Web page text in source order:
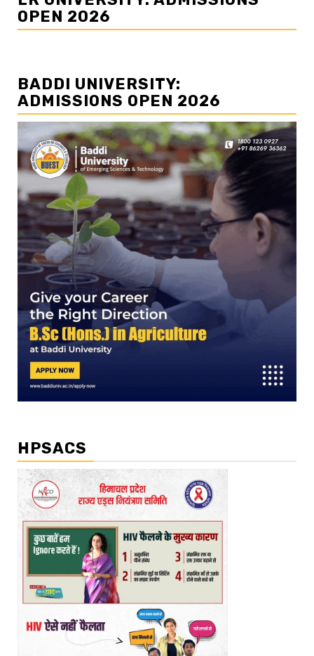
OPEN 2026
BADDI UNIVERSITY:
ADMISSIONS OPEN 2026
HPSACS